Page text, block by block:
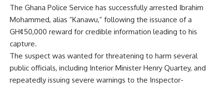
The Ghana Police Service has successfully arrested Ibrahim
Mohammed, alias “Kanawu,” following the issuance of a
GH¢50,000 reward for credible information leading to his
capture.
The suspect was wanted for threatening to harm several
public officials, including Interior Minister Henry Quartey, and
repeatedly issuing severe warnings to the Inspector-